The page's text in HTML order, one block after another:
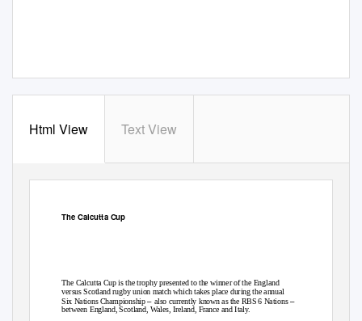
Html View Text View
The Calcutta Cup
The Calcutta Cup is the trophy presented to the winner of the England
versus Scotlandrugby union match which takes place during the annual
Six Nations Championship– also currently known as the RBS 6 Nations–
between England, Scotland, Wales, Ireland, France and Italy.